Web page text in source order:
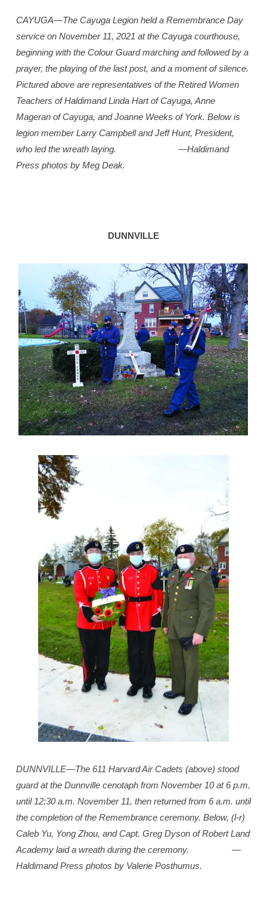
CAYUGA—The Cayuga Legion held a Remembrance Day
service on November 11, 2021 at the Cayuga courthouse,
beginning with the Colour Guard marching and followed by a
prayer, the playing of the last post, and a moment of silence.
Pictured above are representatives of the Retired Women
Teachers of Haldimand Linda Hart of Cayuga, Anne
Mageran of Cayuga, and Joanne Weeks of York. Below is
legion member Larry Campbell and Jeff Hunt, President,
who led the wreath laying.
—Haldimand
Press photos by Meg Deak.
DUNNVILLE
DUNNVILLE­—The 611 Harvard Air Cadets (above) stood
guard at the Dunnville cenotaph from November 10 at 6 p.m.
until 12:30 a.m. November 11, then returned from 6 a.m. until
the completion of the Remembrance ceremony. Below, (l-r)
Caleb Yu, Yong Zhou, and Capt. Greg Dyson of Robert Land
Academy laid a wreath during the ceremony. —
Haldimand Press photos by Valerie Posthumus.